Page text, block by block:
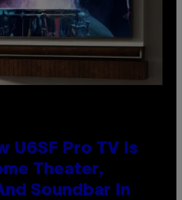
U6SF Pro TV Is
Theater,
Soundbar In